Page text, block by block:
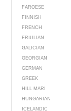
FAROESE
FINNISH
FRENCH
FRIULIAN
GALICIAN
GEORGIAN
GERMAN
GREEK
HILL MARI
HUNGARIAN
ICELANDIC